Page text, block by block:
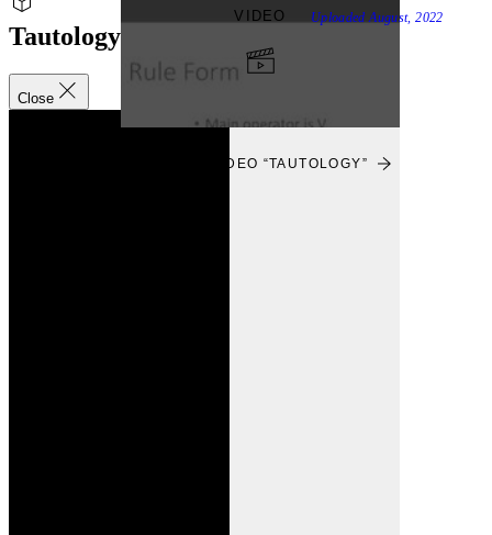
Tautology
Close
VIDEO
VIEW VIDEO “TAUTOLOGY”
UploadedAugust, 2022